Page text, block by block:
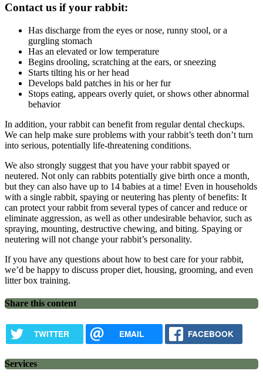
Contact us if your rabbit:
Has discharge from the eyes or nose, runny stool, or a
gurgling stomach
Has an elevated or low temperature
Begins drooling, scratching at the ears, or sneezing
Starts tilting his or her head
Develops bald patches in his or her fur
Stops eating, appears overly quiet, or shows other abnormal
behavior
In addition, your rabbit can benefit from regular dental checkups.
We can help make sure problems with your rabbit’s teeth don’t turn
into serious, potentially life-threatening conditions.
We also strongly suggest that you have your rabbit spayed or
neutered. Not only can rabbits potentially give birth once a month,
but they can also have up to 14 babies at a time! Even in households
with a single rabbit, spaying or neutering has plenty of benefits: It
can protect your rabbit from several types of cancer and reduce or
eliminate aggression, as well as other undesirable behavior, such as
spraying, mounting, destructive chewing, and biting. Spaying or
neutering will not change your rabbit’s personality.
If you have any questions about how to best care for your rabbit,
we’d be happy to discuss proper diet, housing, grooming, and even
litter box training.
Share this content
TWITTER EMAIL FACEBOOK
Services